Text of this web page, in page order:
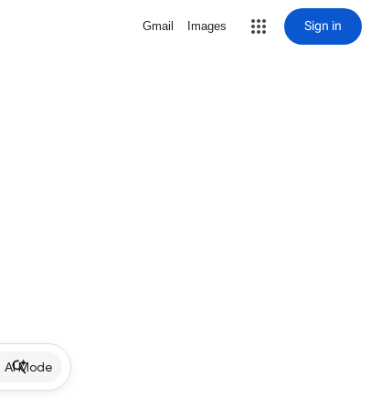
Gmail Images Sign in
AI Mode